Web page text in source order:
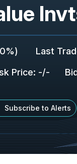
) Last
Price: -/-
Subscribe to Alerts